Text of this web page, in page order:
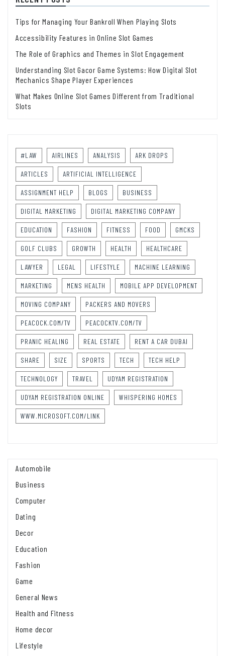
Tips for Managing Your Bankroll When Playing Slots
Accessibility Features in Online Slot Games
The Role of Graphics and Themes in Slot Engagement
Understanding Slot Gacor Game Systems: How Digital Slot
Mechanics Shape Player Experiences
What Makes Online Slot Games Different from Traditional
Slots
#LAW AIRLINES ANALYSIS ARK DROPS
ARTICLES ARTIFICIAL INTELLIGENCE
ASSIGNMENT HELP BLOGS BUSINESS
DIGITAL MARKETING DIGITAL MARKETING COMPANY
EDUCATION FASHION FITNESS FOOD GMCKS
GOLF CLUBS GROWTH HEALTH HEALTHCARE
LAWYER LEGAL LIFESTYLE MACHINE LEARNING
MARKETING MENS HEALTH MOBILE APP DEVELOPMENT
MOVING COMPANY PACKERS AND MOVERS
PEACOCK.COM/TV PEACOCKTV.COM/TV
PRANIC HEALING REAL ESTATE RENT A CAR DUBAI
SHARE SIZE SPORTS TECH TECH HELP
TECHNOLOGY TRAVEL UDYAM REGISTRATION
UDYAM REGISTRATION ONLINE WHISPERING HOMES
WWW.MICROSOFT.COM/LINK
Automobile
Business
Computer
Dating
Decor
Education
Fashion
Game
General News
Health and Fitness
Home decor
Lifestyle